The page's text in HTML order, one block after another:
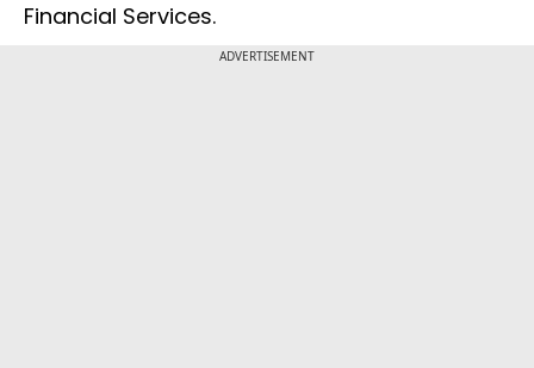
Financial Services.
ADVERTISEMENT